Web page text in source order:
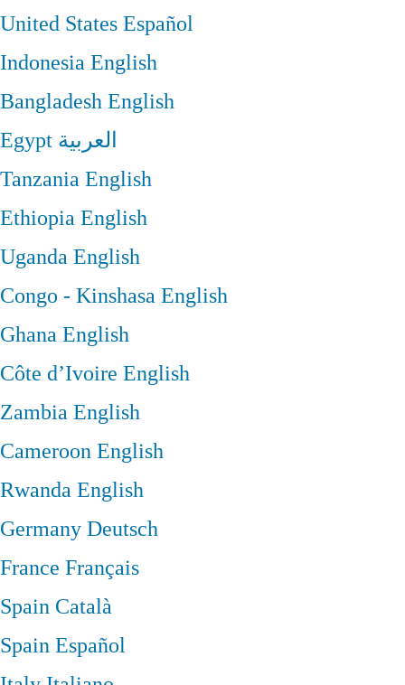
United StatesEspañol
IndonesiaEnglish
BangladeshEnglish
Egypt العربية
TanzaniaEnglish
EthiopiaEnglish
UgandaEnglish
Congo - KinshasaEnglish
GhanaEnglish
Côte d’Ivoire English
ZambiaEnglish
CameroonEnglish
RwandaEnglish
GermanyDeutsch
France Français
Spain Català
SpainEspañol